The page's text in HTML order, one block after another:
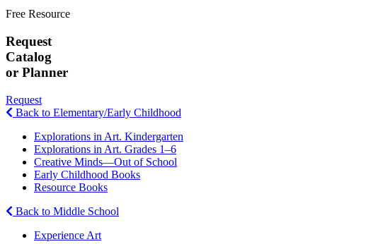
Free Resource
Request
Catalog
or Planner
Request
Back to Elementary/Early Childhood
Explorations in Art. Kindergarten
Explorations in Art. Grades 1–6
Creative Minds—Out of School
Early Childhood Books
Resource Books
Back to Middle School
Experience Art